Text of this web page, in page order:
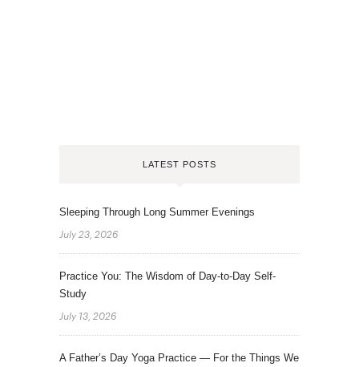
LATEST POSTS
Sleeping Through Long Summer Evenings
July 23, 2026
Practice You: The Wisdom of Day-to-Day Self-
Study
July 13, 2026
A Father’s Day Yoga Practice — For the Things We